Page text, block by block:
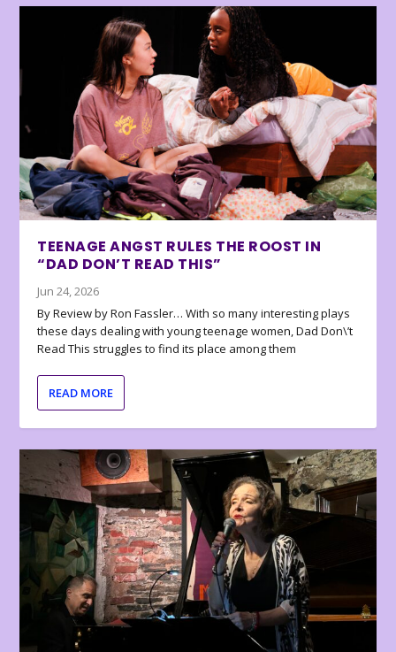
TEENAGE ANGST RULES THE ROOST IN
“DAD DON’T READ THIS”
Jun 24, 2026
By Review by Ron Fassler… With so many interesting plays
these days dealing with young teenage women, Dad Don\’t
Read This struggles to find its place among them
READ MORE